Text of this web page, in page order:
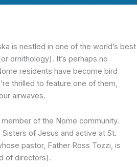
is nestled in one of the world’s best
ornithology). It’s perhaps no
residents have become bird
thrilled to feature one of them,
airwaves.
of the Nome community.
Sisters of Jesus and active at St.
pastor, Father Ross Tozzi, is
of directors).